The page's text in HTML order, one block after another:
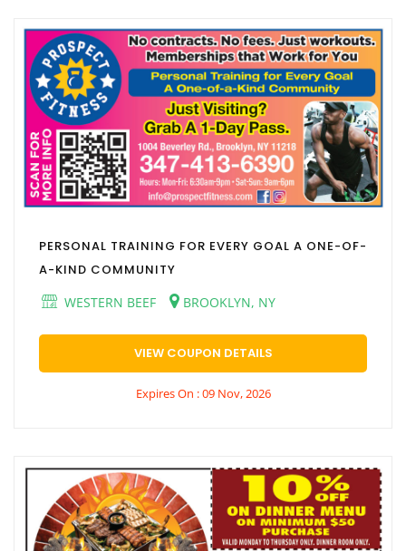
PERSONAL TRAINING FOR EVERY GOAL A ONE-OF-
A-KIND COMMUNITY
WESTERN BEEF
BROOKLYN, NY
VIEW COUPON DETAILS
Expires On : 09 Nov, 2026